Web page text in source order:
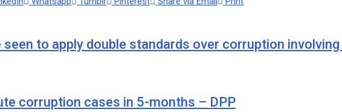
seen to apply double standards over corruption
corruption cases in 5-months – DPP